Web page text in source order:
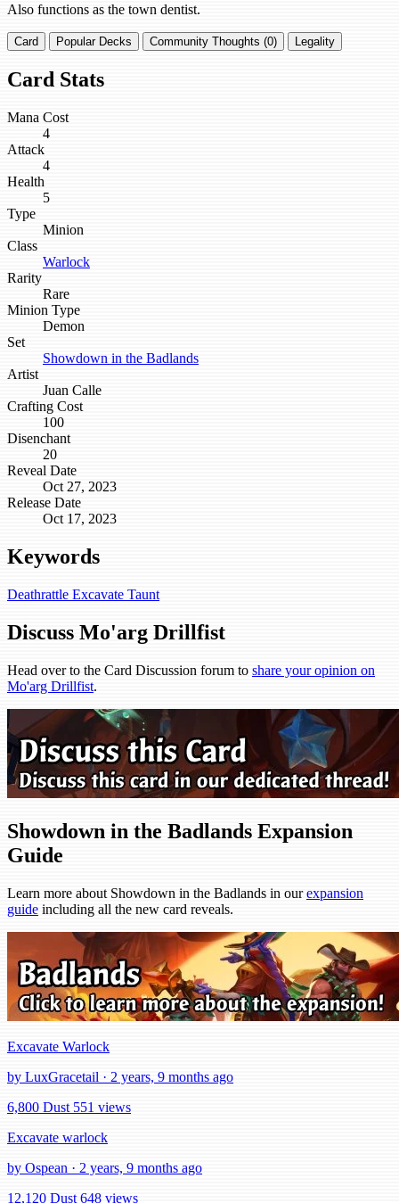
Also functions as the town dentist.
Card Popular Decks Community Thoughts (0) Legality
Card Stats
Mana Cost
4
Attack
4
Health
5
Type
Minion
Class
Warlock
Rarity
Rare
Minion Type
Demon
Set
Showdown in the Badlands
Artist
Juan Calle
Crafting Cost
100
Disenchant
20
Reveal Date
Oct 27, 2023
Release Date
Oct 17, 2023
Keywords
Deathrattle Excavate Taunt
Discuss Mo'arg Drillfist
Head over to the Card Discussion forum to share your opinion on
Mo'arg Drillfist.
Showdown in the Badlands Expansion
Guide
Learn more about Showdown in the Badlands in ourexpansion
guide including all the new card reveals.
Excavate Warlock
by LuxGracetail · 2 years, 9 months ago
6,800 Dust 551 views
Excavate warlock
by Ospean · 2 years, 9 months ago
12,120 Dust 648 views